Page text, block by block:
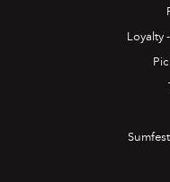
Loyalty